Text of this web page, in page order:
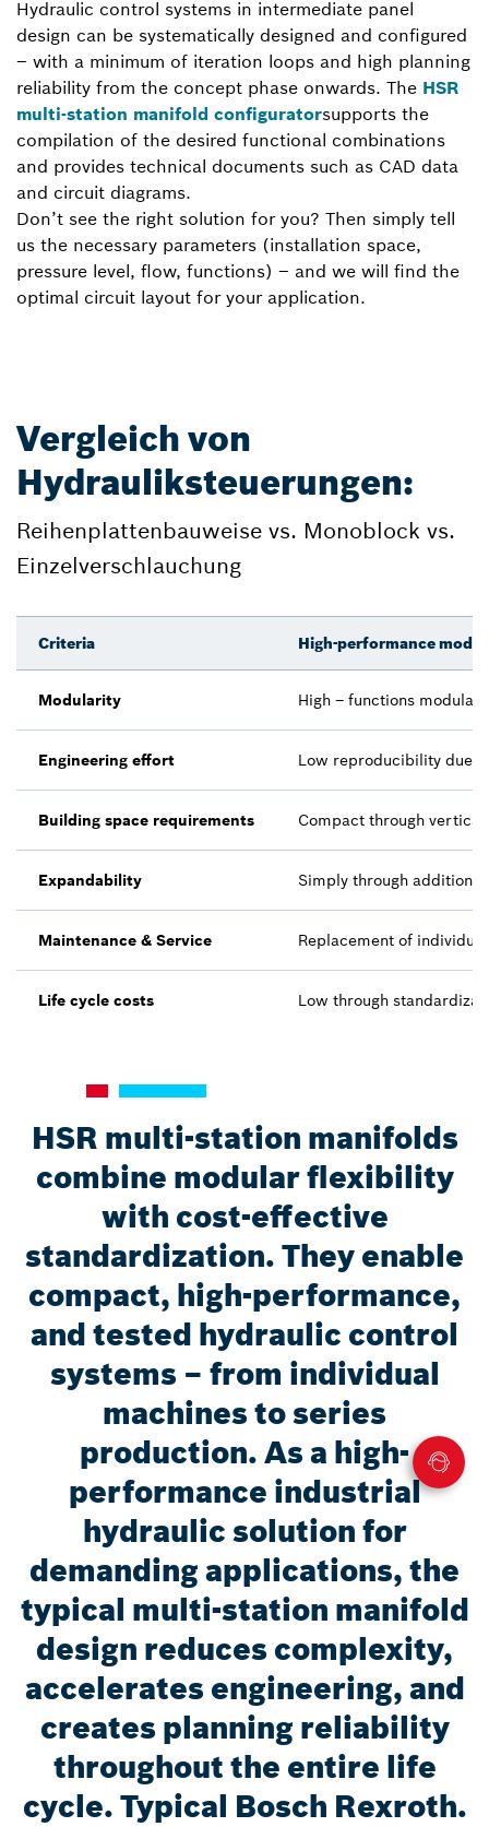
Hydraulic control systems in intermediate panel
design can be systematically designed and configured
– with a minimum of iteration loops and high planning
reliability from the concept phase onwards. The HSR
multi-station manifold configuratorsupports the
compilation of the desired functional combinations
and provides technical documents such as CAD data
and circuit diagrams.
Don’t see the right solution for you? Then simply tell
us the necessary parameters (installation space,
pressure level, flow, functions) – and we will find the
optimal circuit layout for your application.
Vergleich von
Hydrauliksteuerungen:
Reihenplattenbauweise vs. Monoblock vs.
Einzelverschlauchung
Criteria High-performance
Modularity High – functions
Engineering effort Low reproducibility due
Building space requirements Compact through vertical
Expandability Simply through
Maintenance & Service Replacement of
Life cycle costs Low through
HSR multi-station manifolds
combine modular flexibility
with cost-effective
standardization. They enable
compact, high-performance,
and tested hydraulic control
systems – from individual
machines to series
production. As a high-
performance industrial
hydraulic solution for
demanding applications, the
typical multi-station manifold
design reduces complexity,
accelerates engineering, and
creates planning reliability
throughout the entire life
cycle. Typical Bosch Rexroth.